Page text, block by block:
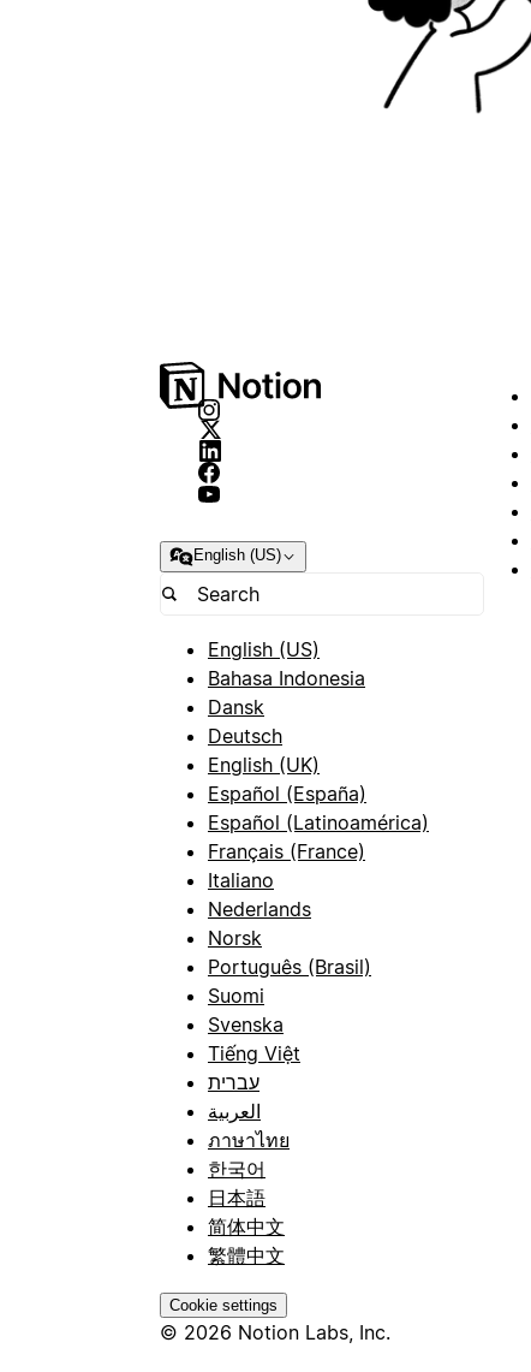
English (US)
English (US)
Bahasa Indonesia
Dansk
Deutsch
English (UK)
Español (España)
Español (Latinoamérica)
Français (France)
Italiano
Nederlands
Norsk
Português (Brasil)
Suomi
Svenska
Tiếng Việt
עברית
العربية
ภาษาไทย
한국어
日本語
简体中文
繁體中文
Cookie settings
© 2026 Notion Labs, Inc.